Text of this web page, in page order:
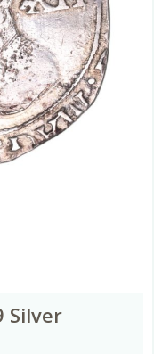
Silver